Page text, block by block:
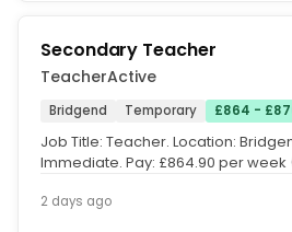
Secondary Teacher
TeacherActive
Bridgend Temporary £864 -
Job Title: Teacher. Location:
Immediate. Pay: £864.90 per week
2 days ago